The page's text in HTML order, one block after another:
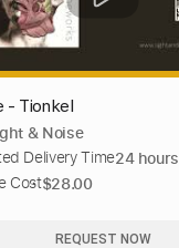
- Tionkel
& Noise
Delivery Time24 hours
Cost$28.00
REQUEST NOW